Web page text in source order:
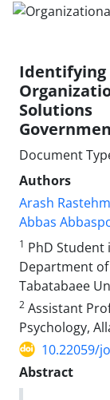
Document
Authors
Arash
Abbas
1 PhD
Department
Tabatabaee
2 Assistant
Psychology,
10.22059/
Abstract